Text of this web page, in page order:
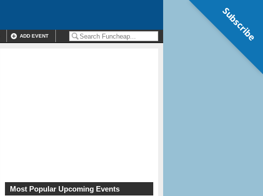
ADD EVENT
Most Popular Upcoming Events
Subscribe